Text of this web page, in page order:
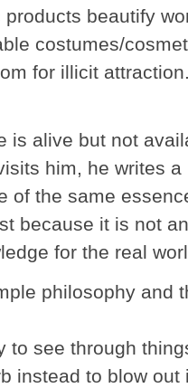
beautify
costumes/
for illicit
is alive but not
him, he writes
of the same
because it is not
for the real
philosophy and
to see through
instead to blow out